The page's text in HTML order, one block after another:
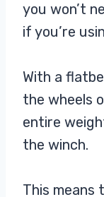
you won’t
if you’re
With a
the wheels
entire
the winch.
This means